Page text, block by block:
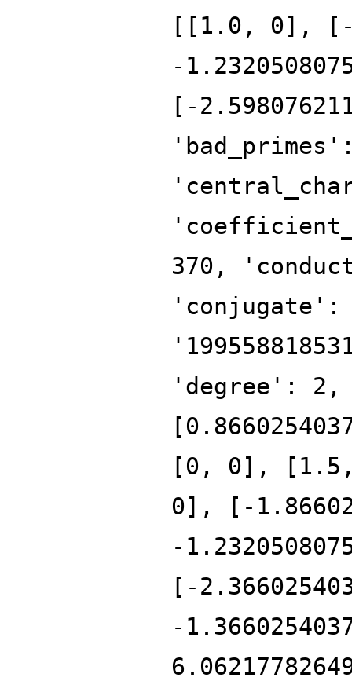
[[1.0, 0], [-
-
[-
370,
'conjugate':
'degree':
[0, 0], [1.5,
0], [-
-
[-
-